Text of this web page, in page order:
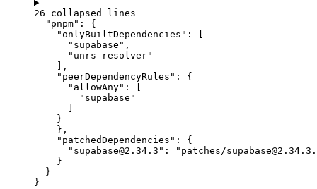
26 collapsed lines
"pnpm" : {
"onlyBuiltDependencies" : [
" supabase " ,
" unrs-resolver"
],
"peerDependencyRules" : {
"allowAny" : [
" supabase "
}
},
"patchedDependencies" : {
" supabase@2.34.3 " : " patches/
}
}
}